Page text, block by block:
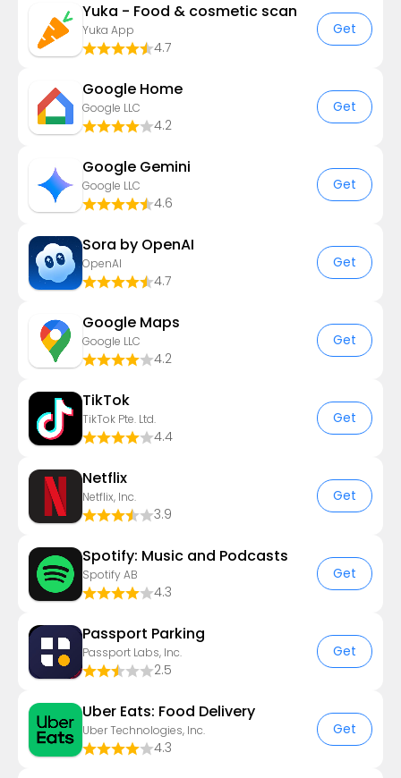
Yuka - Food & cosmetic scan
Yuka App
4.7
Get
Google Home
Google LLC
4.2
Get
Google Gemini
Google LLC
4.6
Get
Sora by OpenAI
OpenAI
4.7
Get
Google Maps
Google LLC
4.2
Get
TikTok
TikTok Pte. Ltd.
4.4
Get
Netflix
Netflix, Inc.
3.9
Get
Spotify: Music and Podcasts
Spotify AB
4.3
Get
Passport Parking
Passport Labs, Inc.
2.5
Get
Uber Eats: Food Delivery
Uber Technologies, Inc.
4.3
Get